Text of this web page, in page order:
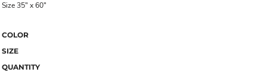
Size 35" x 60"
COLOR
SIZE
QUANTITY